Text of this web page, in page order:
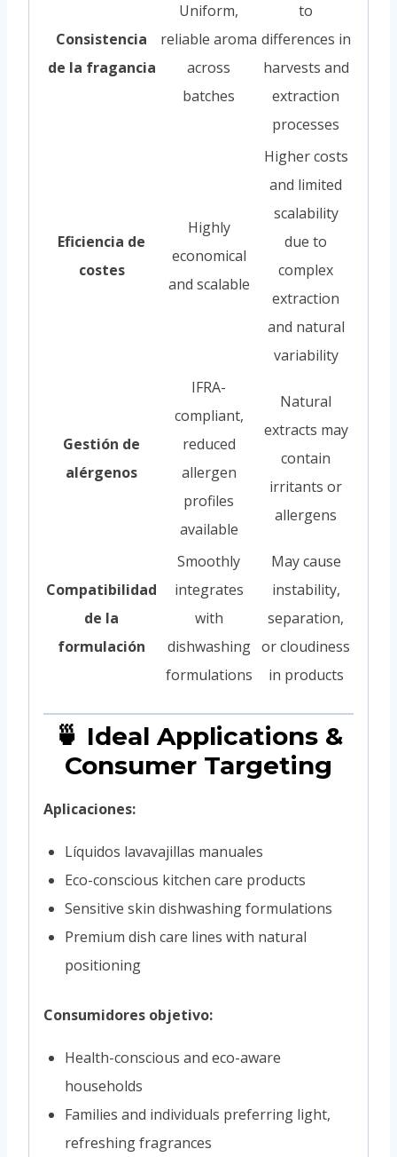
Consistencia
de la fragancia
Uniform,
reliable aroma
across
batches
to
differences in
harvests and
extraction
processes
Eficiencia de
costes
Highly
economical
and scalable
Higher costs
and limited
scalability
due to
complex
extraction
and natural
variability
Gestión de
alérgenos
IFRA-
compliant,
reduced
allergen
profiles
available
Natural
extracts may
contain
irritants or
allergens
Compatibilidad
de la
formulación
Smoothly
integrates
with
dishwashing
formulations
May cause
instability,
separation,
or cloudiness
in products
🍵 Ideal Applications &
Consumer Targeting
Aplicaciones:
Líquidos lavavajillas manuales
Eco-conscious kitchen care products
Sensitive skin dishwashing formulations
Premium dish care lines with natural
positioning
Consumidores objetivo:
Health-conscious and eco-aware
households
Families and individuals preferring light,
refreshing fragrances